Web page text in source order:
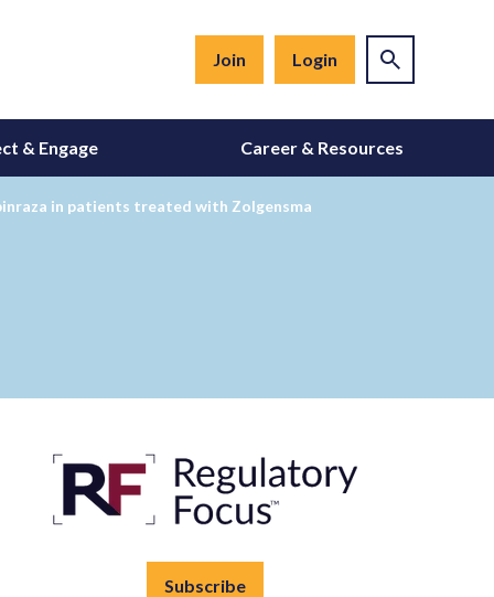
Join Login
& Engage Career & Resources
in patients treated with Zolgensma
Subscribe